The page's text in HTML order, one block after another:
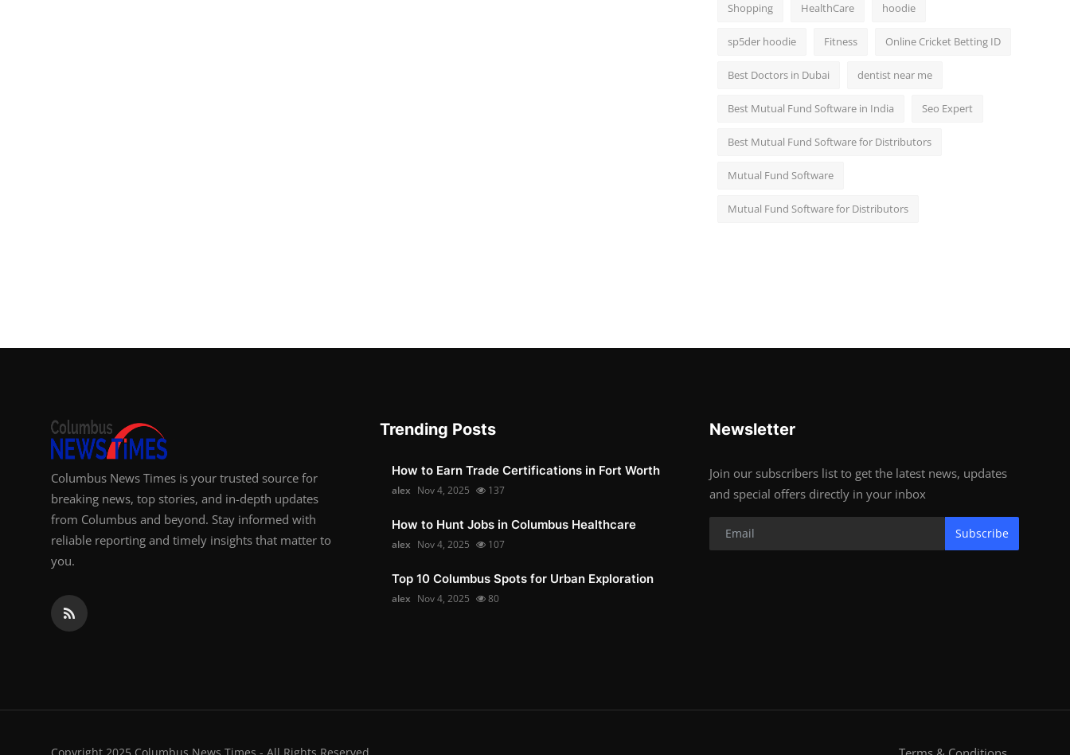
Shopping HealthCare hoodie
sp5der hoodie Fitness Online Cricket Betting ID
Best Doctors in Dubai dentist near me
Best Mutual Fund Software in India Seo Expert
Best Mutual Fund Software for Distributors
Mutual Fund Software
Mutual Fund Software for Distributors
Columbus News Times is your trusted source for
breaking news, top stories, and in-depth updates
from Columbus and beyond. Stay informed with
reliable reporting and timely insights that matter to
you.
Trending Posts
How to Earn Trade Certifications in Fort Worth
alex Nov 4, 2025 137
How to Hunt Jobs in Columbus Healthcare
alex Nov 4, 2025 107
Top 10 Columbus Spots for Urban Exploration
alex Nov 4, 2025 80
Newsletter
Join our subscribers list to get the latest news, updates
and special offers directly in your inbox
Subscribe